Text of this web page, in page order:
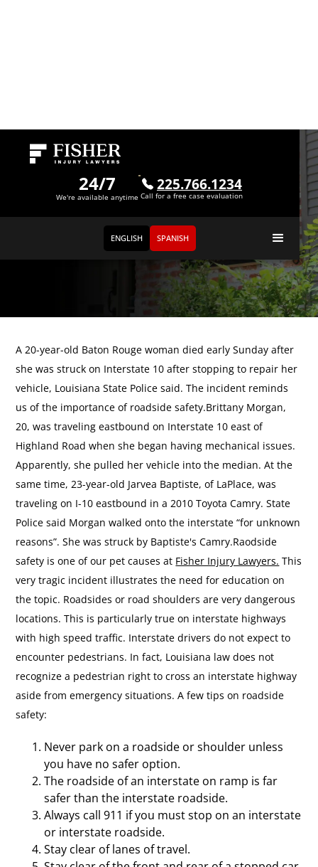
24/7
We're available anytime
225.766.1234
Call for a free case evaluation
ENGLISH SPANISH
A 20-year-old Baton Rouge woman died early Sunday after
she was struck on Interstate 10 after stopping to repair her
vehicle, Louisiana State Police said. The incident reminds
us of the importance of roadside safety.Brittany Morgan,
20, was traveling eastbound on Interstate 10 east of
Highland Road when she began having mechanical issues.
Apparently, she pulled her vehicle into the median. At the
same time, 23-year-old Jarvea Baptiste, of LaPlace, was
traveling on I-10 eastbound in a 2010 Toyota Camry. State
Police said Morgan walked onto the interstate “for unknown
reasons”. She was struck by Baptiste's Camry.Raodside
safety is one of our pet causes at Fisher Injury Lawyers. This
very tragic incident illustrates the need for education on
the topic. Roadsides or road shoulders are very dangerous
locations. This is particularly true on interstate highways
with high speed traffic. Interstate drivers do not expect to
encounter pedestrians. In fact, Louisiana law does not
recognize a pedestrian right to cross an interstate highway
aside from emergency situations. A few tips on roadside
safety:
Never park on a roadside or shoulder unless
you have no safer option.
The roadside of an interstate on ramp is far
safer than the interstate roadside.
Always call 911 if you must stop on an interstate
or interstate roadside.
Stay clear of lanes of travel.